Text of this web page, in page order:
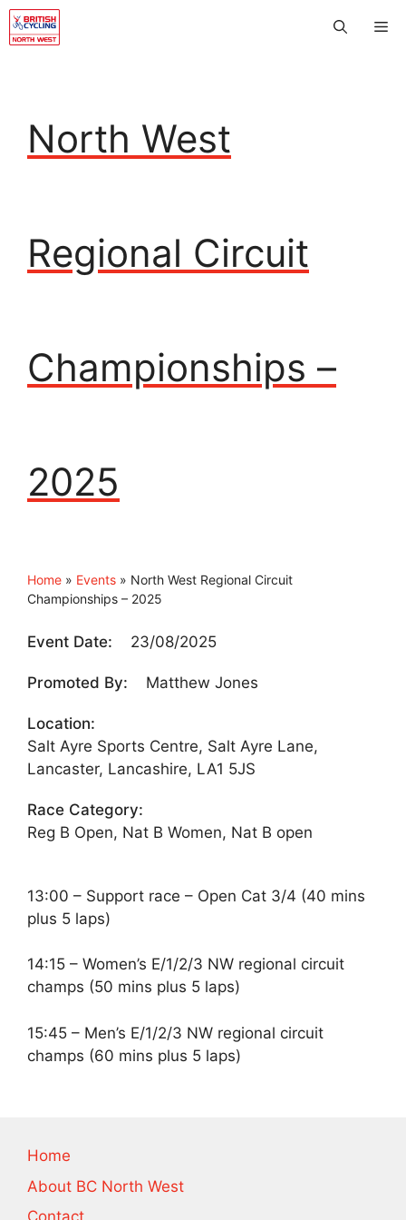
Skip
to
North West
Regional Circuit
Championships –
2025
Home » Events » North West Regional Circuit
Championships – 2025
Event Date: 23/08/2025
Promoted By: Matthew Jones
Location:
Salt Ayre Sports Centre, Salt Ayre Lane,
Lancaster, Lancashire, LA1 5JS
Race Category:
Reg B Open, Nat B Women, Nat B open
13:00 – Support race – Open Cat 3/4 (40 mins
plus 5 laps)
14:15 – Women’s E/1/2/3 NW regional circuit
champs (50 mins plus 5 laps)
15:45 – Men’s E/1/2/3 NW regional circuit
champs (60 mins plus 5 laps)
Home
About BC North West